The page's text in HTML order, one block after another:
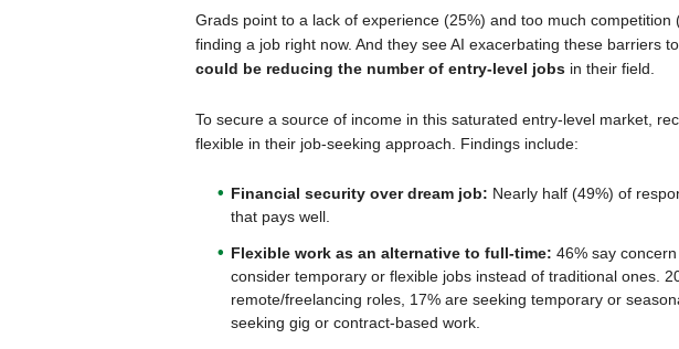
Grads point to a lack of experience (25%) and too much competition
finding a job right now. And they see AI exacerbating these barriers
could be reducing the number of entry-level jobsin their field.
To secure a source of income in this saturated entry-level market,
flexible in their job-seeking approach. Findings include:
Financial security over dream job: Nearly half (49%) of
that pays well.
Flexible work as an alternative to full-time: 46% say
consider temporary or flexible jobs instead of traditional ones.
remote/freelancing roles, 17% are seeking temporary or
seeking gig or contract-based work.